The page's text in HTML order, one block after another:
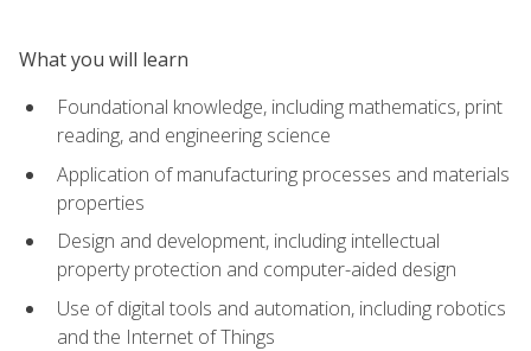
What you will learn
Foundational knowledge, including mathematics, print
reading, and engineering science
Application of manufacturing processes and materials
properties
Design and development, including intellectual
property protection and computer-aided design
Use of digital tools and automation, including robotics
and the Internet of Things